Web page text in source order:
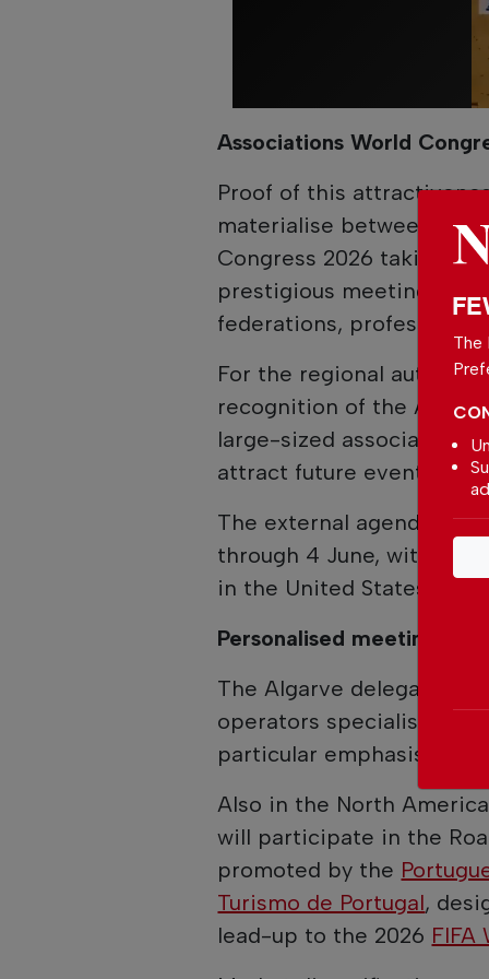
Associations World
Proof of this
materialise between 7
Congress 2026 taking
prestigious meeting
federations, professional
For the regional
recognition of the
large-sized association
attract future events of
The external agenda
through 4 June, with
in the United States.
Personalised meetings
The Algarve delegation
operators specialising in
particular emphasis on
Also in the North
will participate in the
promoted by the
Turismo de Portugal,
lead-up to the 2026 FIFA
The